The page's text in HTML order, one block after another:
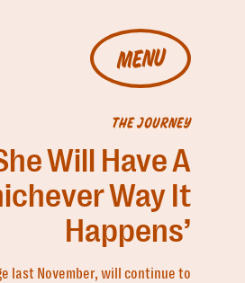
MENU
THE JOURNEY
Will Have A
Way It
Happens’
last November, will continue to